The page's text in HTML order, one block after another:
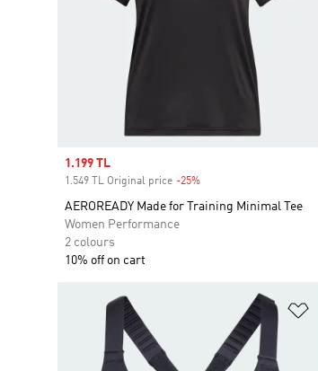
Sale price
1.199 TL
1.549 TL Original price -25%
AEROREADY Made for Training Minimal Tee
Women Performance
2 colours
10% off on cart